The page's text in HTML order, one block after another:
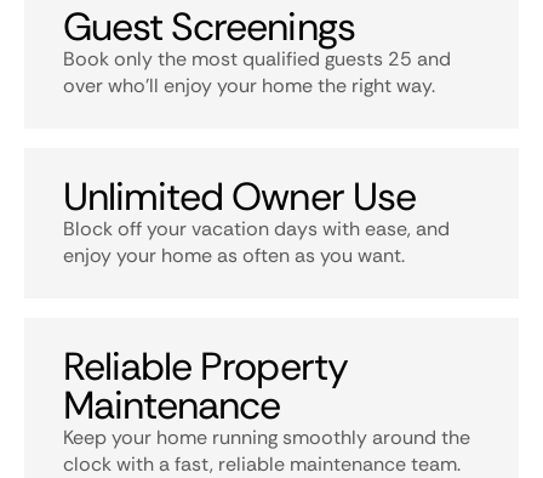
Guest Screenings
Book only the most qualified guests 25 and
over who’ll enjoy your home the right way.
Unlimited Owner Use
Block off your vacation days with ease, and
enjoy your home as often as you want.
Reliable Property
Maintenance
Keep your home running smoothly around the
clock with a fast, reliable maintenance team.